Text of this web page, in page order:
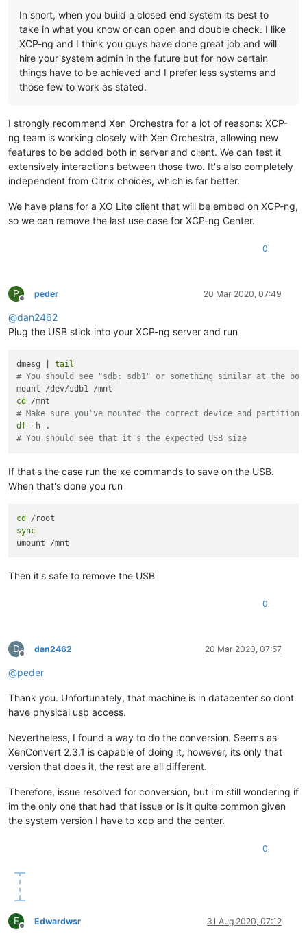
In short, when you build a closed end system its best to
take in what you know or can open and double check. I like
XCP-ng and I think you guys have done great job and will
hire your system admin in the future but for now certain
things have to be achieved and I prefer less systems and
those few to work as stated.
I strongly recommend Xen Orchestra for a lot of reasons: XCP-
ng team is working closely with Xen Orchestra, allowing new
features to be added both in server and client. We can test it
extensively interactions between those two. It's also completely
independent from Citrix choices, which is far better.
We have plans for a XO Lite client that will be embed on XCP-ng,
so we can remove the last use case for XCP-ng Center.
0
P
Offline
peder 20 Mar 2020, 07:49
@dan2462
Plug the USB stick into your XCP-ng server and run
dmesg | tail
# You should see "sdb: sdb1" or something similar at the
cd
# Make sure you've mounted the correct device and partition
df
# You should see that it's the expected USB size
If that's the case run the xe commands to save on the USB.
When that's done you run
cd
sync
Then it's safe to remove the USB
0
D
Offline
dan2462 20 Mar 2020, 07:57
@peder
Thank you. Unfortunately, that machine is in datacenter so dont
have physical usb access.
Nevertheless, I found a way to do the conversion. Seems as
XenConvert 2.3.1 is capable of doing it, however, its only that
version that does it, the rest are all different.
Therefore, issue resolved for conversion, but i'm still wondering if
im the only one that had that issue or is it quite common given
the system version I have to xcp and the center.
0
E
Offline
Edwardwsr 31 Aug 2020, 07:12